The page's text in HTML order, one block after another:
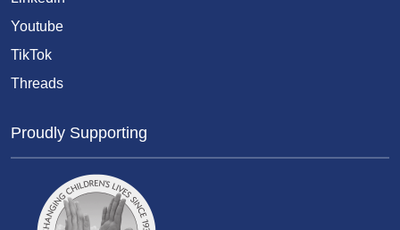
Youtube
TikTok
Threads
Proudly Supporting